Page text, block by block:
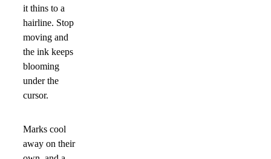
it thins to a
hairline. Stop
moving and
the ink keeps
blooming
under the
cursor.
Marks cool
away on their